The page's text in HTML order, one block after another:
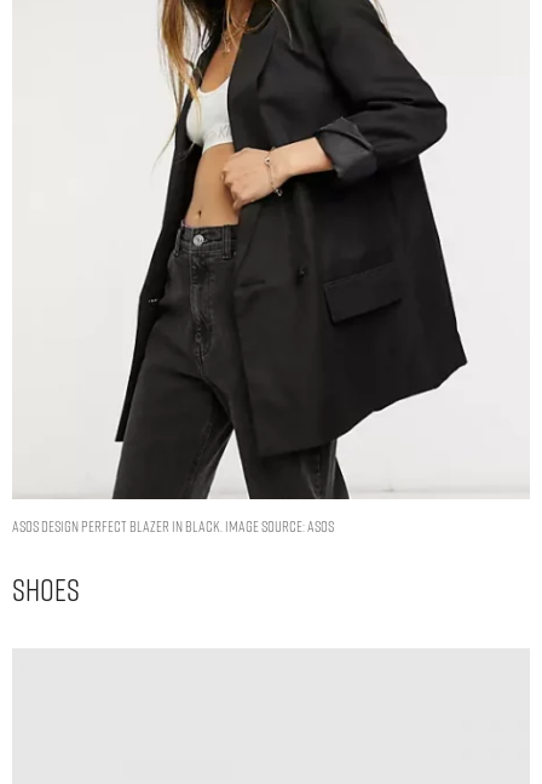
ASOS DESIGN perfect blazer in black. Image Source: ASOS
Shoes